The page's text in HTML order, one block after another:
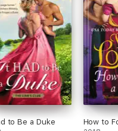
to Be a Duke How to